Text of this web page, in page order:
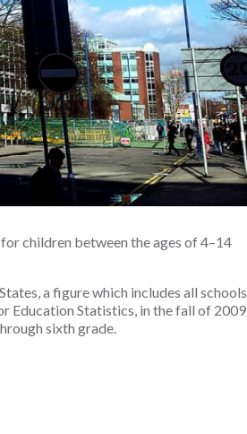
children between the ages of 4–14
a figure which includes all schools
Education Statistics, in the fall of 2009
sixth grade.